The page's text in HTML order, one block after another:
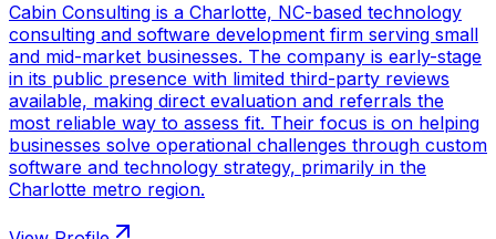
Cabin Consulting is a Charlotte, NC-based technology
consulting and software development firm serving small
and mid-market businesses. The company is early-stage
in its public presence with limited third-party reviews
available, making direct evaluation and referrals the
most reliable way to assess fit. Their focus is on helping
businesses solve operational challenges through custom
software and technology strategy, primarily in the
Charlotte metro region.